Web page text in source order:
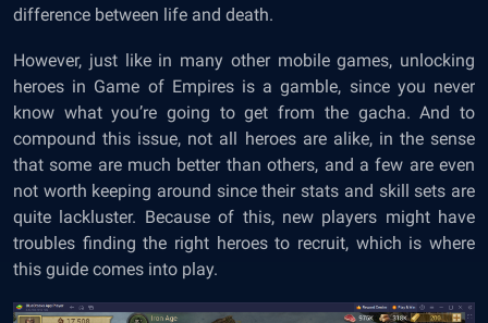
difference between life and death.
However, just like in many other mobile games, unlocking
heroes in Game of Empires is a gamble, since you never
know what you’re going to get from the gacha. And to
compound this issue, not all heroes are alike, in the sense
that some are much better than others, and a few are even
not worth keeping around since their stats and skill sets are
quite lackluster. Because of this, new players might have
troubles finding the right heroes to recruit, which is where
this guide comes into play.